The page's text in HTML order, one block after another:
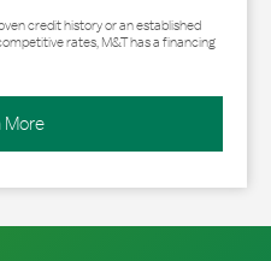
credit history or an established
rates, M&T has a financing
More